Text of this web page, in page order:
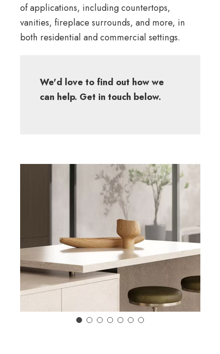
of applications, including countertops,
vanities, fireplace surrounds, and more, in
both residential and commercial settings.
We'd love to find out how we
can help. Get in touch below.